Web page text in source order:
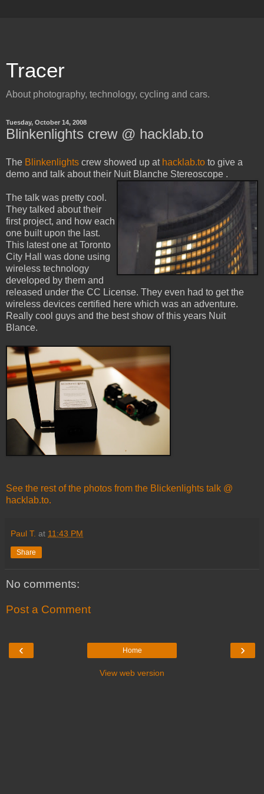
Tracer
About photography, technology, cycling and cars.
Tuesday, October 14, 2008
Blinkenlights crew @ hacklab.to
The Blinkenlights crew showed up at hacklab.to to give a
demo and talk about their Nuit Blanche Stereoscope .
The talk was pretty cool.
They talked about their
first project, and how each
one built upon the last.
This latest one at Toronto
City Hall was done using
wireless technology
developed by them and
released under the CC License. They even had to get the
wireless devices certified here which was an adventure.
Really cool guys and the best show of this years Nuit
Blance.
See the rest of the photos from the Blickenlights talk @
hacklab.to.
Paul T. at 11:43 PM
Share
No comments:
Post a Comment
‹ ›
Home
View web version